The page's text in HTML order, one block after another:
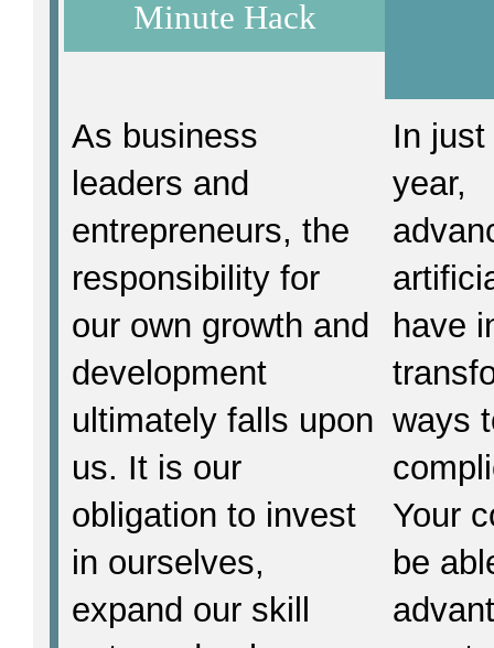
Minute Hack
As business
leaders and
entrepreneurs, the
responsibility for
our own growth and
development
ultimately falls upon
us. It is our
obligation to invest
in ourselves,
expand our skill
In
year,
have
ways
Your
be